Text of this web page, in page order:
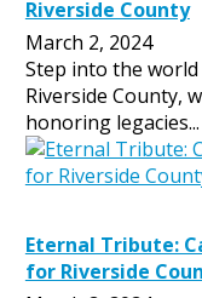
Riverside County
March 2, 2024
Step into the
Riverside County,
honoring legacies...
Eternal Tribute:
for Riverside